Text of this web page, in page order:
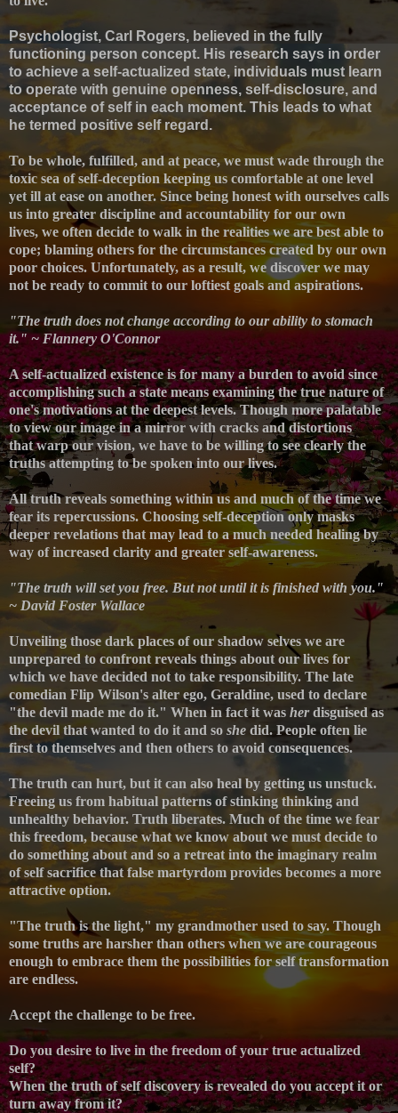
Psychologist, Carl Rogers, believed in the fully
functioning person concept. His research says in order
to achieve a self-actualized state, individuals must learn
to operate with genuine openness, self-disclosure, and
acceptance of self in each moment. This leads to what
he termed positive self regard.
To be whole, fulfilled, and at peace, we must wade through the
toxic sea of self-deception keeping us comfortable at one level
yet ill at ease on another. Since being honest with ourselves calls
us into greater discipline and accountability for our own
lives, we often decide to walk in the realities we are best able to
cope; blaming others for the circumstances created by our own
poor choices. Unfortunately, as a result, we discover we may
not be ready to commit to our loftiest goals and aspirations.
"The truth does not change according to our ability to stomach
it." ~ Flannery O'Connor
A self-actualized existence is for many a burden to avoid since
accomplishing such a state means examining the true nature of
one's motivations at the deepest levels. Though more palatable
to view our image in a mirror with cracks and distortions
thatwarpour vision, we have to be willing to see clearly the
truths attempting to be spoken into our lives.
All truth reveals something within us and much of the time we
fear its repercussions. Choosing self-deception only masks
deeper revelations that may lead to a much needed healing by
way of increased clarity and greater self-awareness.
"The truth will set you free. But not until it is finished with you."
~ David Foster Wallace
Unveiling those dark places of our shadow selves we are
unprepared to confront reveals things about our lives for
which we have decided not to take responsibility. The late
comedian Flip Wilson's alter ego, Geraldine, used to declare
"the devil made me do it." When in fact it was herdisguised as
the devil that wanted to do it and so she did. People often lie
first to themselves and then others to avoid consequences.
The truth can hurt, but it can also heal by getting us unstuck.
Freeing us from habitual patterns of stinking thinking and
unhealthy behavior. Truth liberates. Much of the time we fear
this freedom, because what we know about we must decide to
do something about and so a retreat into the imaginary realm
of self sacrifice that false martyrdom provides becomes a more
attractive option.
"The truth is the light," my grandmother used to say. Though
some truths are harsher than others when we are courageous
enough to embrace them the possibilities for self transformation
are endless.
Accept the challenge to be free.
Do you desire to live in the freedom of your true actualized
self?
When the truth of self discovery is revealed do you accept it or
turn away from it?